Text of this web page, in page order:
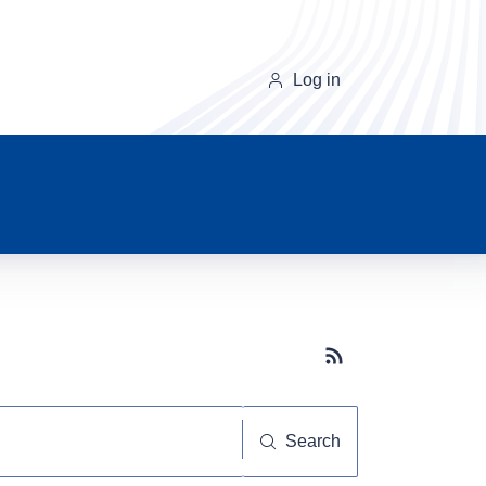
Log in
Subscribe button
Search